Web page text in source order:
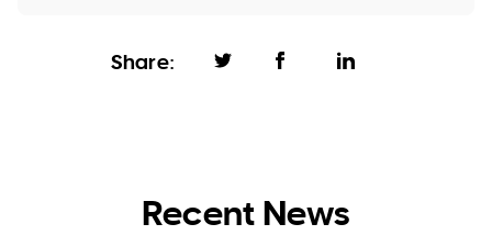
Share:
Recent News